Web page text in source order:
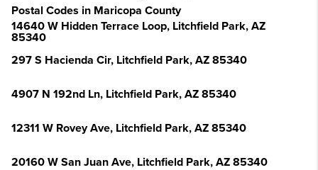
Postal Codes in Maricopa County
14640 W Hidden Terrace Loop, Litchfield Park, AZ
85340
297 S Hacienda Cir, Litchfield Park, AZ 85340
4907 N 192nd Ln, Litchfield Park, AZ 85340
12311 W Rovey Ave, Litchfield Park, AZ 85340
20160 W San Juan Ave, Litchfield Park, AZ 85340